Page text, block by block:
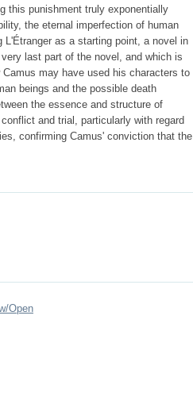
this punishment truly exponentially
the eternal imperfection of human
as a starting point, a novel in
last part of the novel, and which is
may have used his characters to
beings and the possible death
the essence and structure of
and trial, particularly with regard
confirming Camus' conviction that the
Open